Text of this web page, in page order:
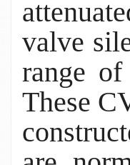
valve
range
These